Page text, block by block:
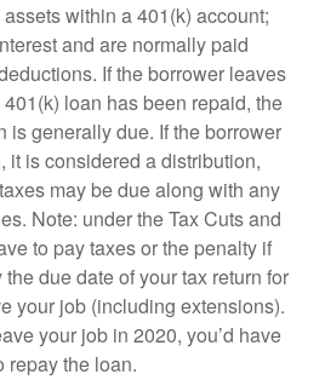
within a 401(k) account;
and are normally paid
If the borrower leaves
loan has been repaid, the
is generally due. If the borrower
it is considered a distribution,
may be due along with any
Note: under the Tax Cuts and
to pay taxes or the penalty if
due date of your tax return for
your job (including extensions).
your job in 2020, you’d have
repay the loan.